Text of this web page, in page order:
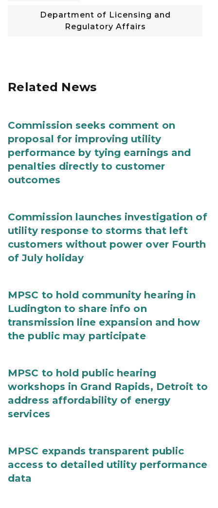
Department of Licensing and
Regulatory Affairs
Related News
Commission seeks comment on
proposal for improving utility
performance by tying earnings and
penalties directly to customer
outcomes
Commission launches investigation of
utility response to storms that left
customers without power over Fourth
of July holiday
MPSC to hold community hearing in
Ludington to share info on
transmission line expansion and how
the public may participate
MPSC to hold public hearing
workshops in Grand Rapids, Detroit to
address affordability of energy
services
MPSC expands transparent public
access to detailed utility performance
data